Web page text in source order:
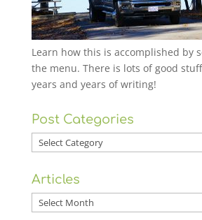
Learn how this is accomplished by
the menu. There is lots of good
years and years of writing!
Post Categories
Post
Categories
Articles
Articles